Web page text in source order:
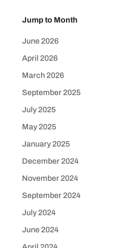
Jump to Month
June 2026
April 2026
March 2026
September 2025
July 2025
May 2025
January 2025
December 2024
November 2024
September 2024
July 2024
June 2024